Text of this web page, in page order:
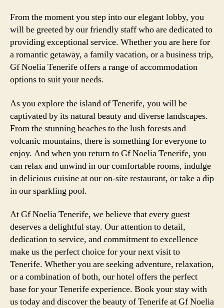
From the moment you step into our elegant lobby, you
will be greeted by our friendly staff who are dedicated to
providing exceptional service. Whether you are here for
a romantic getaway, a family vacation, or a business trip,
Gf Noelia Tenerife offers a range of accommodation
options to suit your needs.
As you explore the island of Tenerife, you will be
captivated by its natural beauty and diverse landscapes.
From the stunning beaches to the lush forests and
volcanic mountains, there is something for everyone to
enjoy. And when you return to Gf Noelia Tenerife, you
can relax and unwind in our comfortable rooms, indulge
in delicious cuisine at our on-site restaurant, or take a dip
in our sparkling pool.
At Gf Noelia Tenerife, we believe that every guest
deserves a delightful stay. Our attention to detail,
dedication to service, and commitment to excellence
make us the perfect choice for your next visit to
Tenerife. Whether you are seeking adventure, relaxation,
or a combination of both, our hotel offers the perfect
base for your Tenerife experience. Book your stay with
us today and discover the beauty of Tenerife at Gf Noelia